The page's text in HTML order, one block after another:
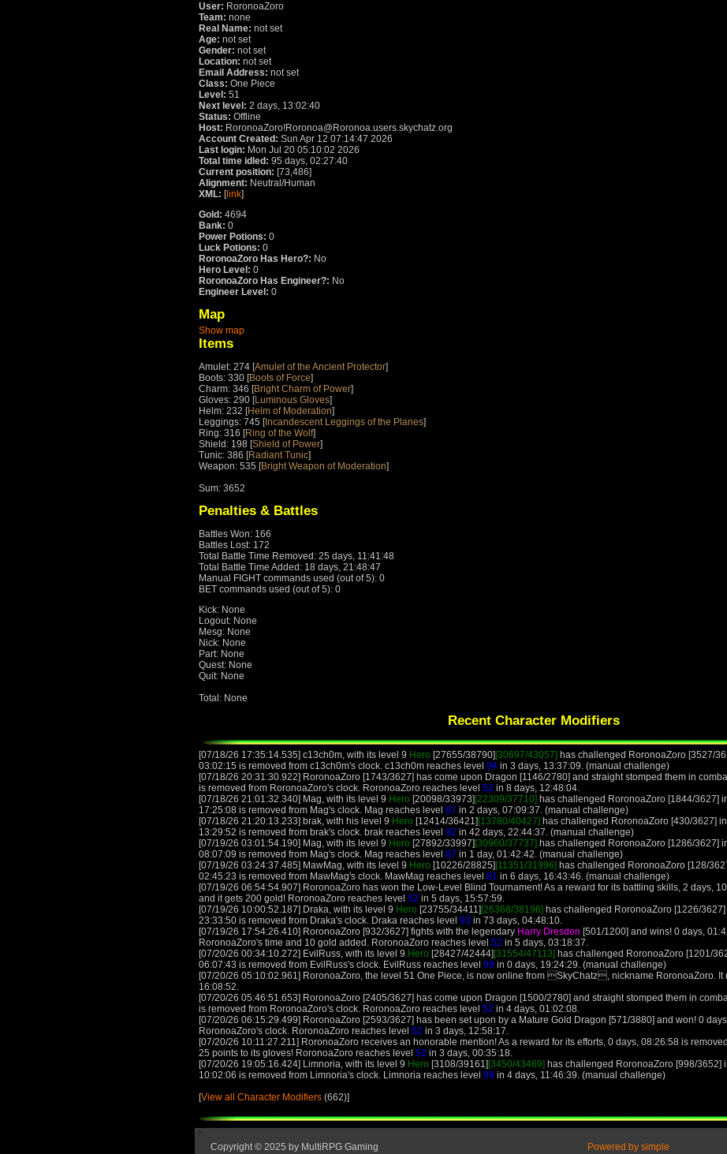
User: RoronoaZoro
Team: none
Real Name: not set
Age: not set
Gender: not set
Location: not set
Email Address: not set
Class: One Piece
Level: 51
Next level: 2 days, 13:02:40
Status: Offline
Host: RoronoaZoro!Roronoa@Roronoa.users.skychatz.org
Account Created: Sun Apr 12 07:14:47 2026
Last login: Mon Jul 20 05:10:02 2026
Total time idled: 95 days, 02:27:40
Current position: [73,486]
Alignment: Neutral/Human
XML: [link]
Gold: 4694
Bank: 0
Power Potions: 0
Luck Potions: 0
RoronoaZoro Has Hero?: No
Hero Level: 0
RoronoaZoro Has Engineer?: No
Engineer Level: 0
Map
Show map
Items
Amulet: 274 [Amulet of the Ancient Protector]
Boots: 330 [Boots of Force]
Charm: 346 [Bright Charm of Power]
Gloves: 290 [Luminous Gloves]
Helm: 232 [Helm of Moderation]
Leggings: 745 [Incandescent Leggings of the Planes]
Ring: 316 [Ring of the Wolf]
Shield: 198 [Shield of Power]
Tunic: 386 [Radiant Tunic]
Weapon: 535 [Bright Weapon of Moderation]
Sum: 3652
Penalties & Battles
Battles Won: 166
Battles Lost: 172
Total Battle Time Removed: 25 days, 11:41:48
Total Battle Time Added: 18 days, 21:48:47
Manual FIGHT commands used (out of 5): 0
BET commands used (out of 5): 0
Kick: None
Logout: None
Mesg: None
Nick: None
Part: None
Quest: None
Quit: None
Total: None
Recent Character Modifiers
[07/18/26 17:35:14.535] c13ch0m, with its level 9 Hero [27655/38790] [30697/43057] has challenged RoronoaZoro [3527/
03:02:15 is removed from c13ch0m's clock. c13ch0m reaches level 94 in 3 days, 13:37:09. (manual challenge)
[07/18/26 20:31:30.922] RoronoaZoro [1743/3627] has come upon Dragon [1146/2780] and straight stomped them in
is removed from RoronoaZoro's clock. RoronoaZoro reaches level 52 in 8 days, 12:48:04.
[07/18/26 21:01:32.340] Mag, with its level 9 Hero [20098/33973] [22309/37710] has challenged RoronoaZoro [1844/3627]
17:25:08 is removed from Mag's clock. Mag reaches level 87 in 2 days, 07:09:37. (manual challenge)
[07/18/26 21:20:13.233] brak, with his level 9 Hero [12414/36421] [13780/40427] has challenged RoronoaZoro [430/3627]
13:29:52 is removed from brak's clock. brak reaches level 92 in 42 days, 22:44:37. (manual challenge)
[07/19/26 03:01:54.190] Mag, with its level 9 Hero [27892/33997] [30960/37737] has challenged RoronoaZoro [1286/3627]
08:07:09 is removed from Mag's clock. Mag reaches level 87 in 1 day, 01:42:42. (manual challenge)
[07/19/26 03:24:37.485] MawMag, with its level 9 Hero [10226/28825] [11351/31996] has challenged RoronoaZoro [128/
02:45:23 is removed from MawMag's clock. MawMag reaches level 81 in 6 days, 16:43:46. (manual challenge)
[07/19/26 06:54:54.907] RoronoaZoro has won the Low-Level Blind Tournament! As a reward for its battling skills, 2 days,
and it gets 200 gold! RoronoaZoro reaches level 52 in 5 days, 15:57:59.
[07/19/26 10:00:52.187] Draka, with its level 9 Hero [23755/34411] [26368/38196] has challenged RoronoaZoro [1226/
23:33:50 is removed from Draka's clock. Draka reaches level 93 in 73 days, 04:48:10.
[07/19/26 17:54:26.410] RoronoaZoro [932/3627] fights with the legendary Harry Dresden [501/1200] and wins! 0 days,
RoronoaZoro's time and 10 gold added. RoronoaZoro reaches level 52 in 5 days, 03:18:37.
[07/20/26 00:34:10.272] EvilRuss, with its level 9 Hero [28427/42444] [31554/47113] has challenged RoronoaZoro [1201/
06:07:43 is removed from EvilRuss's clock. EvilRuss reaches level 99 in 0 days, 19:24:29. (manual challenge)
[07/20/26 05:10:02.961] RoronoaZoro, the level 51 One Piece, is now online from SkyChatz, nickname RoronoaZoro. It
16:08:52.
[07/20/26 05:46:51.653] RoronoaZoro [2405/3627] has come upon Dragon [1500/2780] and straight stomped them in
is removed from RoronoaZoro's clock. RoronoaZoro reaches level 52 in 4 days, 01:02:08.
[07/20/26 06:15:29.499] RoronoaZoro [2593/3627] has been set upon by a Mature Gold Dragon [571/3880] and won! 0
RoronoaZoro's clock. RoronoaZoro reaches level 52 in 3 days, 12:58:17.
[07/20/26 10:11:27.211] RoronoaZoro receives an honorable mention! As a reward for its efforts, 0 days, 08:26:58 is
25 points to its gloves! RoronoaZoro reaches level 52 in 3 days, 00:35:18.
[07/20/26 19:05:16.424] Limnoria, with its level 9 Hero [3108/39161] [3450/43469] has challenged RoronoaZoro [998/3652]
10:02:06 is removed from Limnoria's clock. Limnoria reaches level 99 in 4 days, 11:46:39. (manual challenge)
[View all Character Modifiers (662)]
Copyright © 2025 by MultiRPG Gaming Powered by simple